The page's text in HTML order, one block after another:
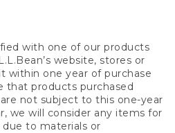
with one of our products
website, stores or
within one year of purchase
that products purchased
not subject to this one-year
we will consider any items for
to materials or